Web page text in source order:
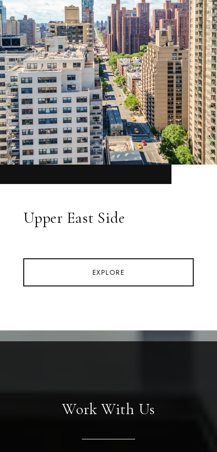
Upper East Side
EXPLORE
Work With Us